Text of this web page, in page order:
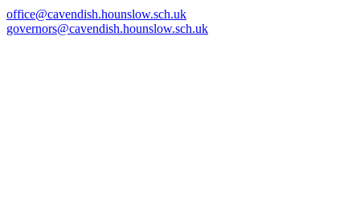
office@cavendish.hounslow.sch.uk
governors@cavendish.hounslow.sch.uk